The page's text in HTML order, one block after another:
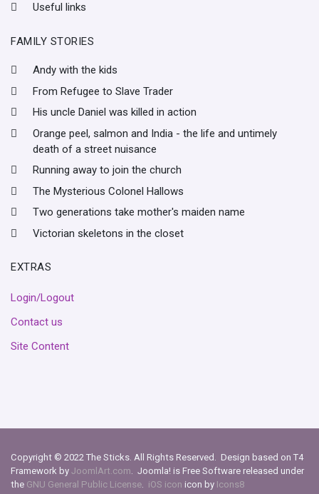
Useful links
FAMILY STORIES
Andy with the kids
From Refugee to Slave Trader
His uncle Daniel was killed in action
Orange peel, salmon and India - the life and untimely
death of a street nuisance
Running away to join the church
The Mysterious Colonel Hallows
Two generations take mother's maiden name
Victorian skeletons in the closet
EXTRAS
Login/Logout
Contact us
Site Content
Copyright © 2022 The Sticks. All Rights Reserved. Design based on T4
Framework by JoomlArt.com . Joomla! is Free Software released under
the GNU General Public License iOS icon icon by Icons8